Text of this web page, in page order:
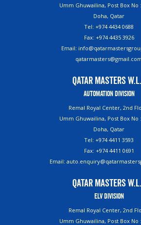
Umm Ghuwailina, Post Box No
Doha, Qatar
Tel: +974 4434 0688
Fax: +974 4435 3926
Email:
Qatar Masters
Automation Division
Remal Royal Center, 2nd
Umm Ghuwailina, Post Box No
Doha, Qatar
Tel: +974 4411 3593
Fax: +974 4411 0691
Email:
Qatar Masters
ELV Division
Remal Royal Center, 2nd
Umm Ghuwailina, Post Box No